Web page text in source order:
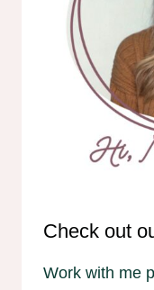
Check out
Work with me